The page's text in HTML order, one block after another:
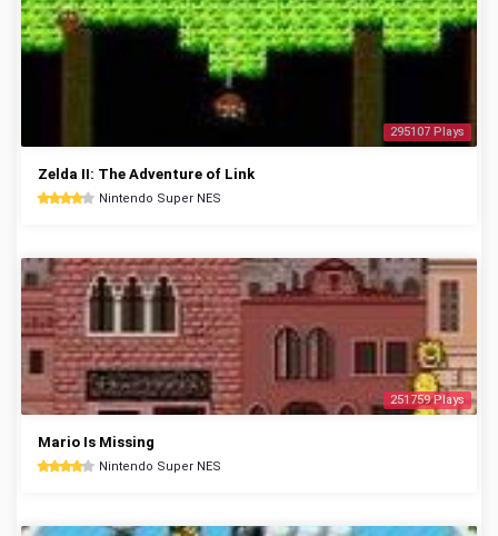
295107 Plays
Zelda II: The Adventure of Link
Nintendo Super NES
251759 Plays
Mario Is Missing
Nintendo Super NES